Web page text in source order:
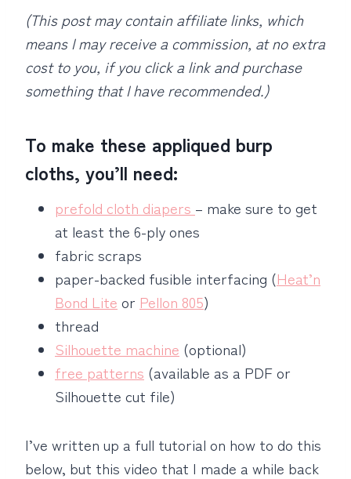
(This post may contain affiliate links, which
means I may receive a commission, at no extra
cost to you, if you click a link and purchase
something that I have recommended.)
To make these appliqued burp
cloths, you’ll need:
prefold cloth diapers – make sure to get
at least the 6-ply ones
fabric scraps
paper-backed fusible interfacing (Heat’n
Bond Lite or Pellon 805)
thread
Silhouette machine (optional)
free patterns (available as a PDF or
Silhouette cut file)
I’ve written up a full tutorial on how to do this
below, but this video that I made a while back